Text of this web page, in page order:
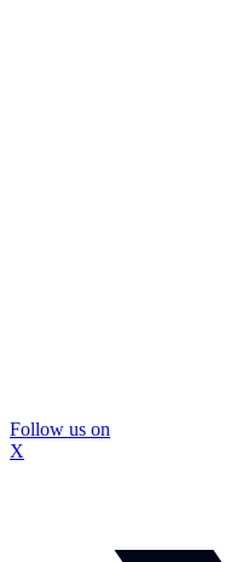
Follow us on
X